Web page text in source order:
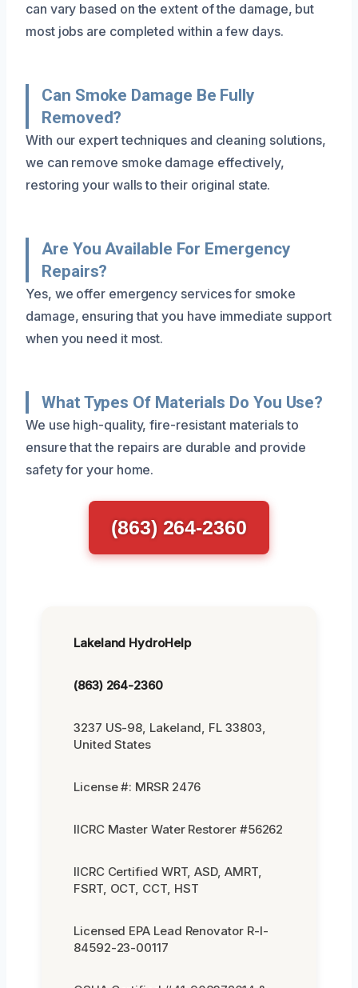
can vary based on the extent of the damage, but
most jobs are completed within a few days.
Can Smoke Damage Be Fully
Removed?
With our expert techniques and cleaning solutions,
we can remove smoke damage effectively,
restoring your walls to their original state.
Are You Available For Emergency
Repairs?
Yes, we offer emergency services for smoke
damage, ensuring that you have immediate support
when you need it most.
What Types Of Materials Do You Use?
We use high-quality, fire-resistant materials to
ensure that the repairs are durable and provide
safety for your home.
(863) 264-2360
Lakeland HydroHelp
(863) 264-2360
3237 US-98, Lakeland, FL 33803,
United States
License #: MRSR 2476
IICRC Master Water Restorer #56262
IICRC Certified WRT, ASD, AMRT,
FSRT, OCT, CCT, HST
Licensed EPA Lead Renovator R-I-
84592-23-00117